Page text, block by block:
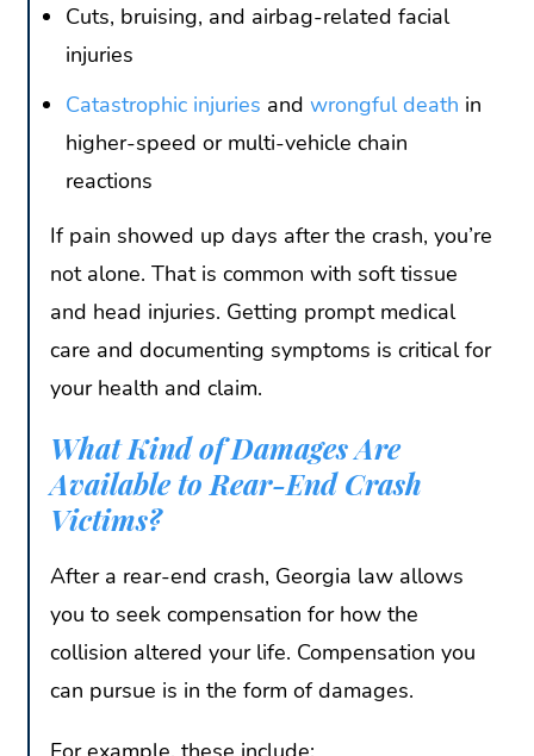
Cuts, bruising, and airbag-related facial
injuries
Catastrophic injuries and wrongful death in
higher-speed or multi-vehicle chain
reactions
If pain showed up days after the crash, you’re
not alone. That is common with soft tissue
and head injuries. Getting prompt medical
care and documenting symptoms is critical for
your health and claim.
What Kind of Damages Are
Available to Rear-End Crash
Victims?
After a rear-end crash, Georgia law allows
you to seek compensation for how the
collision altered your life. Compensation you
can pursue is in the form of damages.